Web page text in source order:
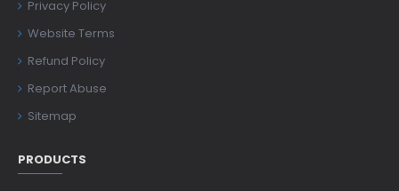
Privacy Policy
Website Terms
Refund Policy
Report Abuse
Sitemap
PRODUCTS